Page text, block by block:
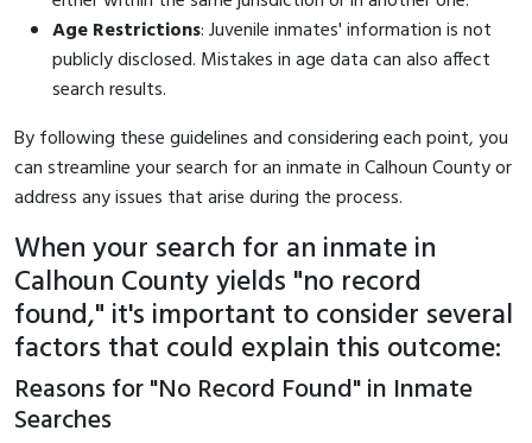
Age Restrictions: Juvenile inmates' information is not
publicly disclosed. Mistakes in age data can also affect
search results.
By following these guidelines and considering each point, you
can streamline your search for an inmate in Calhoun County or
address any issues that arise during the process.
When your search for an inmate in
Calhoun County yields "no record
found," it's important to consider several
factors that could explain this outcome:
Reasons for "No Record Found" in Inmate
Searches